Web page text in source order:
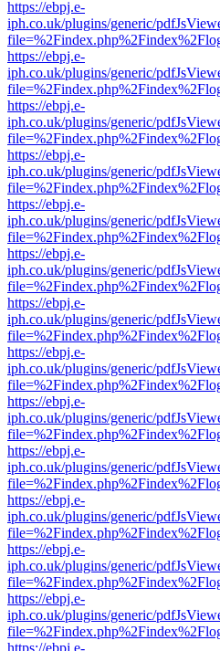
https://ebpj.e-
iph.co.uk/plugins/generic/
https://ebpj.e-
iph.co.uk/plugins/generic/
https://ebpj.e-
iph.co.uk/plugins/generic/
https://ebpj.e-
iph.co.uk/plugins/generic/
https://ebpj.e-
iph.co.uk/plugins/generic/
https://ebpj.e-
iph.co.uk/plugins/generic/
https://ebpj.e-
iph.co.uk/plugins/generic/
https://ebpj.e-
iph.co.uk/plugins/generic/
https://ebpj.e-
iph.co.uk/plugins/generic/
https://ebpj.e-
iph.co.uk/plugins/generic/
https://ebpj.e-
iph.co.uk/plugins/generic/
https://ebpj.e-
iph.co.uk/plugins/generic/
https://ebpj.e-
iph.co.uk/plugins/generic/
https://ebpj.e-